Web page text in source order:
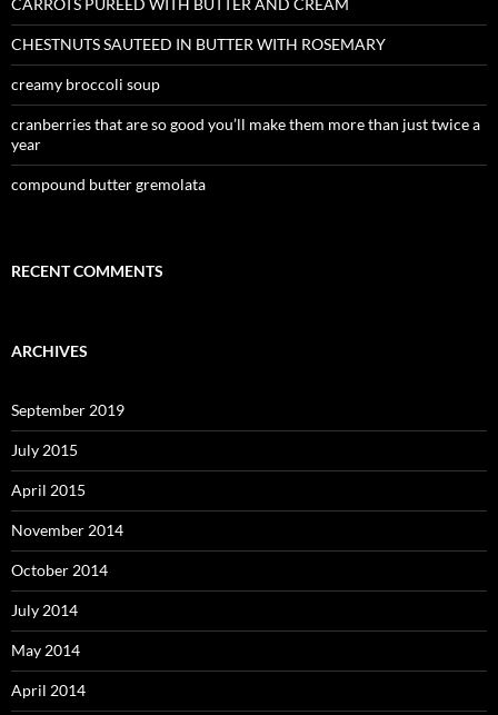
CARROTS PUREED WITH BUTTER AND CREAM
CHESTNUTS SAUTEED IN BUTTER WITH ROSEMARY
creamy broccoli soup
cranberries that are so good you’ll make them more than just twice a
year
compound butter gremolata
RECENT COMMENTS
ARCHIVES
September 2019
July 2015
April 2015
November 2014
October 2014
July 2014
May 2014
April 2014